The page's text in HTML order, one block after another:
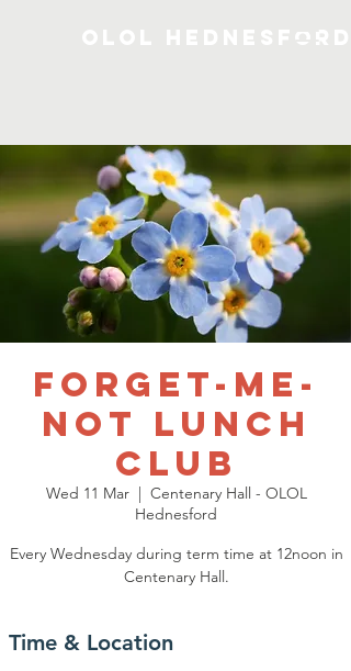
Forget-me-
not Lunch
Club
Wed 11 Mar
  |
Centenary Hall - OLOL
Hednesford
Every Wednesday during term time at 12noon in
Centenary Hall.
Time & Location